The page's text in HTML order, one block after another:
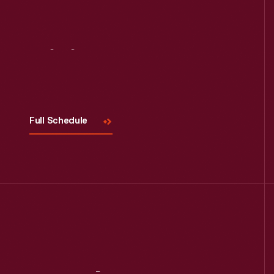
Full Schedule